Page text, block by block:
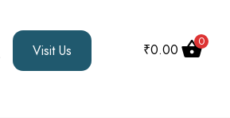
Visit Us ₹0.00 0